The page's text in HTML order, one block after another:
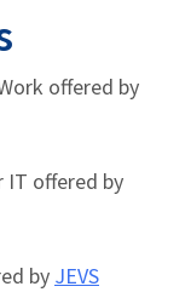
offered by
IT offered by
by JEVS